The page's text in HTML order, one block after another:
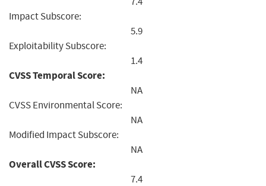
Impact Subscore:
5.9
Exploitability Subscore:
1.4
CVSS Temporal Score:
NA
CVSS Environmental Score:
NA
Modified Impact Subscore:
NA
Overall CVSS Score:
7.4